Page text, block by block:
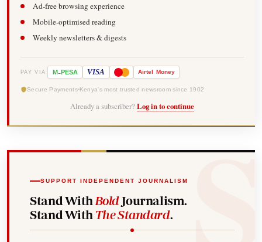
Ad-free browsing experience
Mobile-optimised reading
Weekly newsletters & digests
PAY VIA M-PESA VISA Airtel Money
Secure Payments Kenya's most trusted newsroom since 1902
Already a subscriber? Log in to continue
SUPPORT INDEPENDENT JOURNALISM
Stand With BoldJournalism.
Stand With The Standard.